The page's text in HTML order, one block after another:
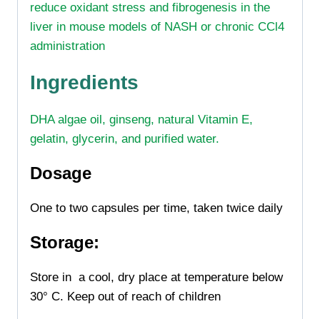
reduce oxidant stress and fibrogenesis in the
liver in mouse models of NASH or chronic CCl4
administration
Ingredients
DHA algae oil, ginseng, natural Vitamin E,
gelatin, glycerin, and purified water.
Dosage
One to two capsules per time, taken twice daily
Storage:
Store in a cool, dry place at temperature below
30° C. Keep out of reach of children